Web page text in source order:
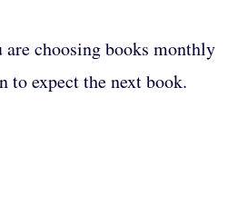
choosing books monthly
expect the next book.